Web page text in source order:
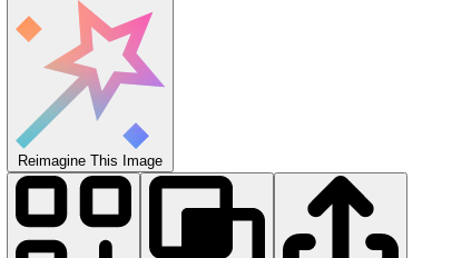
Reimagine This Image